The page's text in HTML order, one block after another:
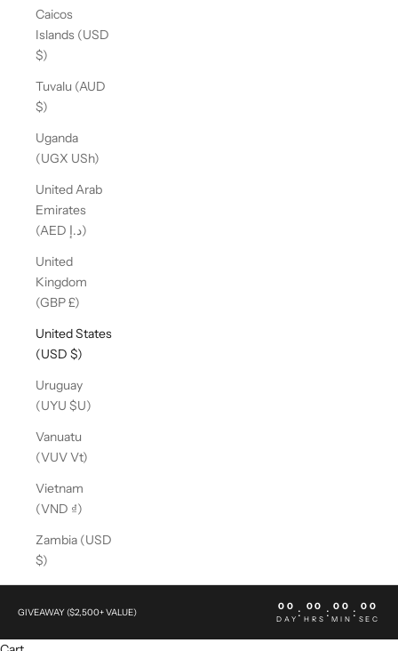
Caicos
Islands (USD
$)
Tuvalu (AUD
$)
Uganda
(UGX USh)
United Arab
Emirates
(AED د.إ)
United
Kingdom
(GBP £)
United States
(USD $)
Uruguay
(UYU $U)
Vanuatu
(VUV Vt)
Vietnam
(VND ₫)
Zambia (USD
$)
GIVEAWAY ($2,500+ VALUE) 00
DAY : 00
HRS : 00
MIN : 00
SEC